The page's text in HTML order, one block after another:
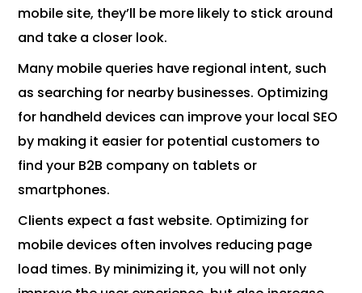
mobile site, they’ll be more likely to stick around
and take a closer look.
Many mobile queries have regional intent, such
as searching for nearby businesses. Optimizing
for handheld devices can improve your local SEO
by making it easier for potential customers to
find your B2B company on tablets or
smartphones.
Clients expect a fast website. Optimizing for
mobile devices often involves reducing page
load times. By minimizing it, you will not only